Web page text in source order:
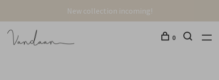
New collection incoming!
0